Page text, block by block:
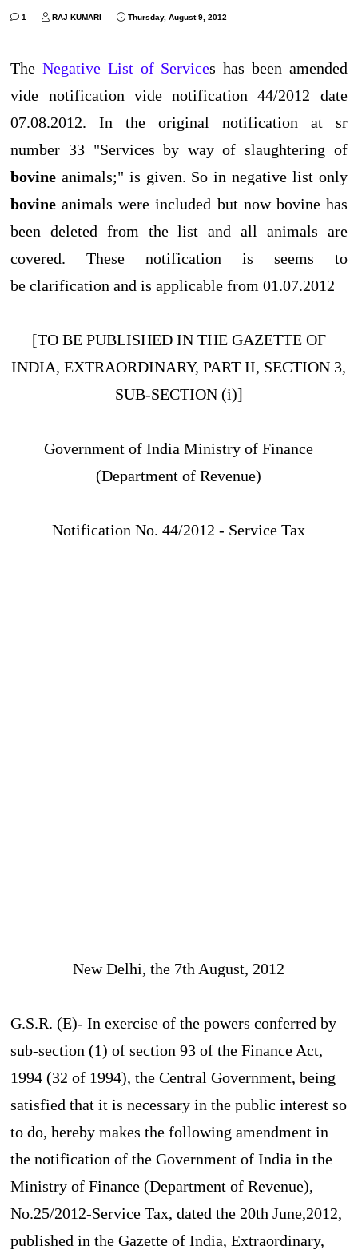
1 RAJ KUMARI Thursday, August 9, 2012
TheNegative List of Services has been amended
vide notification vide notification 44/2012 date
07.08.2012. In the original notification at sr
number 33 "Services by way of slaughtering of
bovineanimals;" is given. So in negative list only
bovine animals were included but now bovine has
been deleted from the list and all animals are
covered. These notification is seems to
be clarification and is applicable from 01.07.2012
[TO BE PUBLISHED IN THE GAZETTE OF
INDIA, EXTRAORDINARY, PART II, SECTION 3,
SUB-SECTION (i)]
Government of India Ministry of Finance
(Department of Revenue)
Notification No. 44/2012 - Service Tax
New Delhi, the 7th August, 2012
G.S.R. (E)- In exercise of the powers conferred by
sub-section (1) of section 93 of the Finance Act,
1994 (32 of 1994), the Central Government, being
satisfied that it is necessary in the public interest so
to do, hereby makes the following amendment in
the notification of the Government of India in the
Ministry of Finance (Department of Revenue),
No.25/2012-Service Tax, dated the 20th June,2012,
published in the Gazette of India, Extraordinary,